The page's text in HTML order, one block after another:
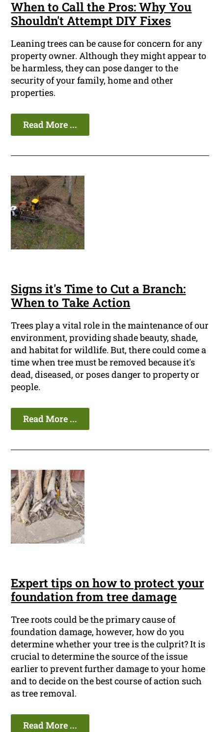
When to Call the Pros: Why You
Shouldn't Attempt DIY Fixes
Leaning trees can be cause for concern for any
property owner. Although they might appear to
be harmless, they can pose danger to the
security of your family, home and other
properties.
Read More ...
Signs it's Time to Cut a Branch:
When to Take Action
Trees play a vital role in the maintenance of our
environment, providing shade beauty, shade,
and habitat for wildlife. But, there could come a
time when tree must be removed because it's
dead, diseased, or poses danger to property or
people.
Read More ...
Expert tips on how to protect your
foundation from tree damage
Tree roots could be the primary cause of
foundation damage, however, how do you
determine whether your tree is the culprit? It is
crucial to determine the source of the issue
earlier to prevent further damage to your home
and to decide on the best course of action such
as tree removal.
Read More ...